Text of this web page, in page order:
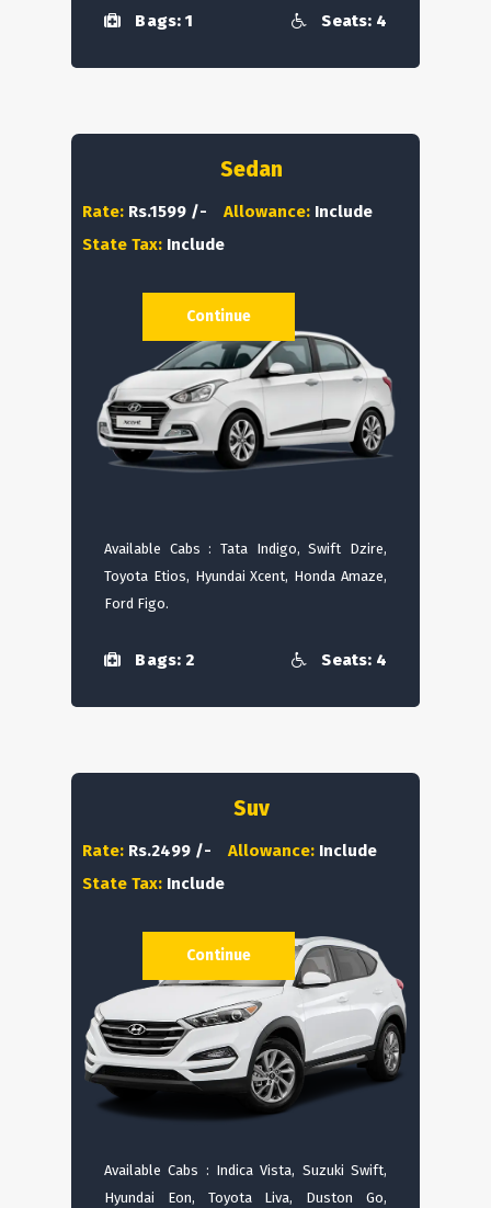
Bags: 1 Seats: 4
Sedan
Rate: Rs.1599 /- Allowance: Include
State Tax: Include
Available Cabs : Tata Indigo, Swift Dzire,
Toyota Etios, Hyundai Xcent, Honda Amaze,
Ford Figo.
Bags: 2 Seats: 4
Continue
Suv
Rate: Rs.2499 /- Allowance: Include
State Tax: Include
Available Cabs : Indica Vista, Suzuki Swift,
Hyundai Eon, Toyota Liva, Duston Go,
Continue